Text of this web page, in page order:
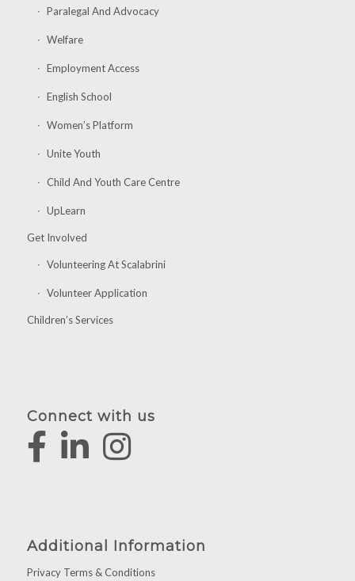
Paralegal And Advocacy
Welfare
Employment Access
English School
Women’s Platform
Unite Youth
Child And Youth Care Centre
UpLearn
Get Involved
Volunteering At Scalabrini
Volunteer Application
Children’s Services
Connect with us
Additional Information
Privacy Terms & Conditions